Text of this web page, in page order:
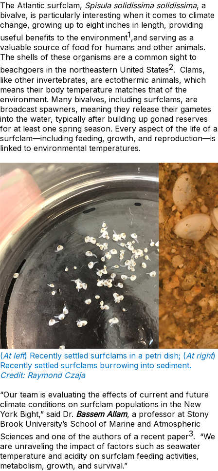
The Atlantic surfclam, Spisula solidissima solidissima, a
bivalve, is particularly interesting when it comes to climate
change, growing up to eight inches in length, providing
useful benefits to the environment1,and serving as a
valuable source of food for humans and other animals.
The shells of these organisms are a common sight to
beachgoers in the northeastern United States2. Clams,
like other invertebrates, are ectothermic animals, which
means their body temperature matches that of the
environment. Many bivalves, including surfclams, are
broadcast spawners, meaning they release their gametes
into the water, typically after building up gonad reserves
for at least one spring season. Every aspect of the life of a
surfclam—including feeding, growth, and reproduction—is
linked to environmental temperatures.
(At left) Recently settled surfclams in a petri dish; (At right)
Recently settled surfclams burrowing into sediment.
Credit: Raymond Czaja
“Our team is evaluating the effects of current and future
climate conditions on surfclam populations in the New
York Bight,” said Dr. Bassem Allam, a professor at Stony
Brook University’s School of Marine and Atmospheric
Sciences and one of the authors of a recent paper3. “We
are unraveling the impact of factors such as seawater
temperature and acidity on surfclam feeding activities,
metabolism, growth, and survival.”